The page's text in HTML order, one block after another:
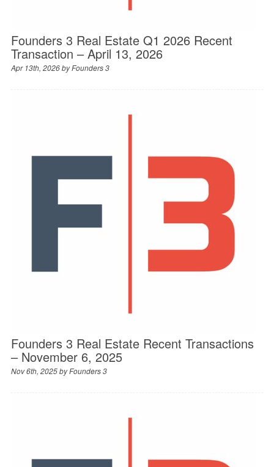
Founders 3 Real Estate Q1 2026 Recent
Transaction – April 13, 2026
Apr 13th, 2026 byFounders 3
Founders 3 Real Estate Recent Transactions
– November 6, 2025
Nov 6th, 2025 byFounders 3